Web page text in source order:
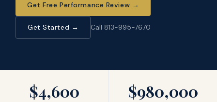
Get Free Performance Review →
Get Started → Call 813-995-7670
$4,600 $980,000